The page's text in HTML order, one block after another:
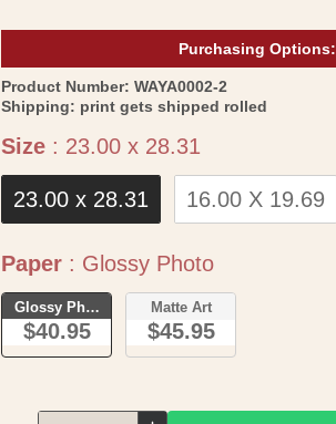
Purchasing Options:
Product Number:SKU:
WAYA0002-2
Shipping: print gets shipped rolled
Size : 23.00 x 28.31
23.00 x 28.31 16.00 X 19.69
Paper : Glossy PhotoPaper
Glossy Photo
$40.95
Matte Art
$45.95